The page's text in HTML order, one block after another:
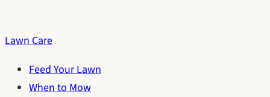
Lawn Care
Feed Your Lawn
When to Mow